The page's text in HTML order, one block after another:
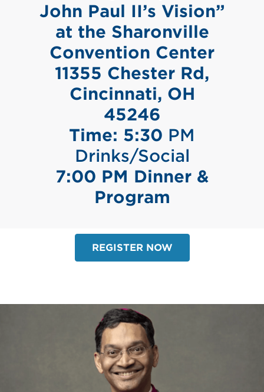
John Paul II’s Vision”
at the Sharonville
Convention Center
11355 Chester Rd,
Cincinnati, OH
45246
Time: 5:30 PM
Drinks/Social
7:00 PM Dinner &
Program
REGISTER NOW